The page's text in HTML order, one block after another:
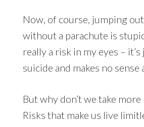
Now, of course, jumping
without a parachute is
really a risk in my eyes –
suicide and makes no sense
But why don’t we take
Risks that make us live